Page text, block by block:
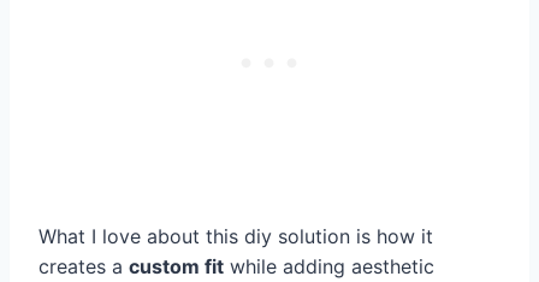
What I love about this diy solution is how it
creates a custom fit while adding aesthetic